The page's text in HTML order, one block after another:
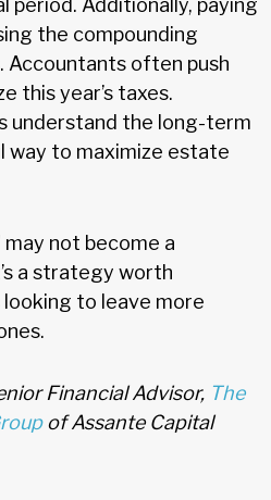
the compounding
often push
this year’s taxes.
understand the long-term
way to maximize estate
may not become a
a strategy worth
to leave more
Financial Advisor, The
of Assante Capital